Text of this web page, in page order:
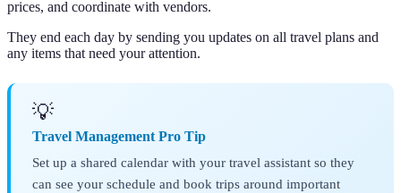
prices, and coordinate with vendors.
They end each day by sending you updates on all travel plans and
any items that need your attention.
💡
Travel Management Pro Tip
Set up a shared calendar with your travel assistant so they
can see your schedule and book trips around important